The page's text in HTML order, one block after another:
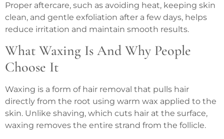
Proper aftercare, such as avoiding heat, keeping skin
clean, and gentle exfoliation after a few days, helps
reduce irritation and maintain smooth results.
What Waxing Is And Why People
Choose It
Waxing is a form of hair removal that pulls hair
directly from the root using warm wax applied to the
skin. Unlike shaving, which cuts hair at the surface,
waxing removes the entire strand from the follicle.